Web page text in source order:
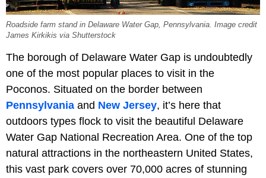
Roadside farm stand in Delaware Water Gap, Pennsylvania. Image credit
James Kirkikis via Shutterstock
The borough of Delaware Water Gap is undoubtedly
one of the most popular places to visit in the
Poconos. Situated on the border between
Pennsylvania and New Jersey, it’s here that
outdoors types flock to visit the beautiful Delaware
Water Gap National Recreation Area. One of the top
natural attractions in the northeastern United States,
this vast park covers over 70,000 acres of stunning